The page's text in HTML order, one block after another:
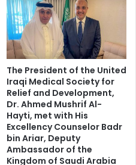
The President of the United
Iraqi Medical Society for
Relief and Development,
Dr. Ahmed Mushrif Al-
Hayti, met with His
Excellency Counselor Badr
bin Ariar, Deputy
Ambassador of the
Kingdom of Saudi Arabia